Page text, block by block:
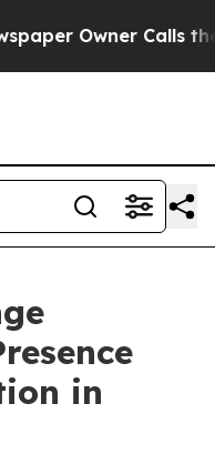
Owner Calls the
in